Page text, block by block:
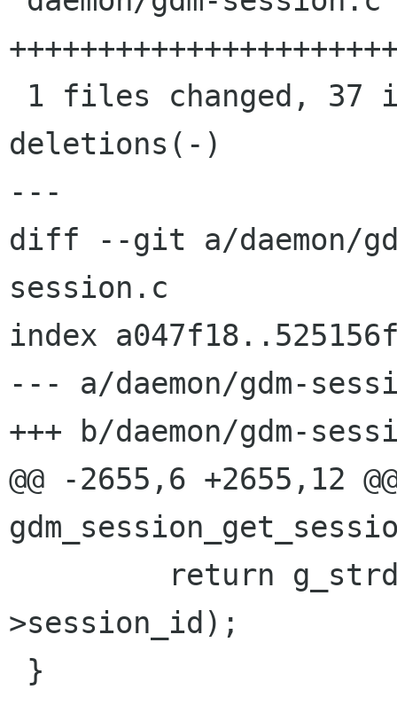
deletions(-)
---
diff --git a/daemon/
session.c
index
--- a/daemon/gdm-
+++ b/daemon/gdm-
@@ -2655,6 +2655,12
>session_id);